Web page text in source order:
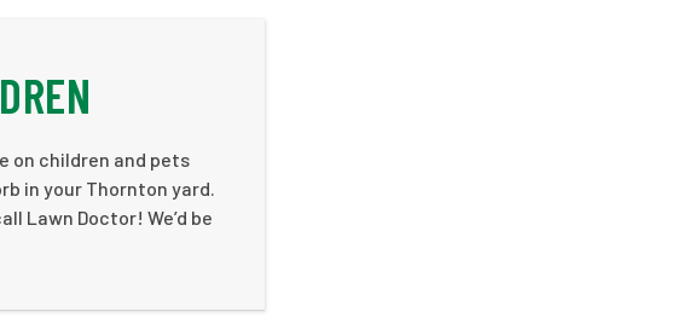
on children and pets
in your Thornton yard.
Lawn Doctor! We’d be